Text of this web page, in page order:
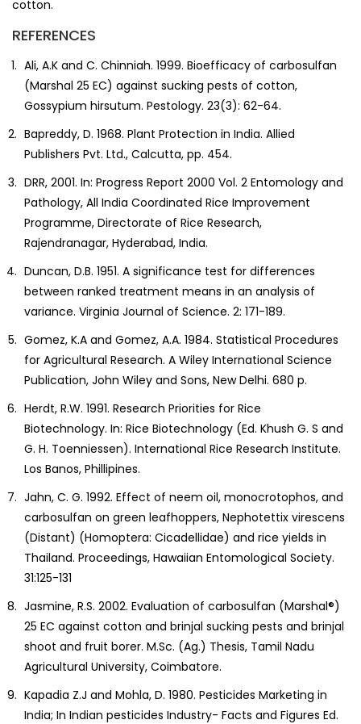
cotton.
REFERENCES
Ali, A.K and C. Chinniah. 1999. Bioefficacy of carbosulfan
(Marshal 25 EC) against sucking pests of cotton,
Gossypium hirsutum. Pestology. 23(3): 62-64.
Bapreddy, D. 1968. Plant Protection in India. Allied
Publishers Pvt. Ltd., Calcutta, pp. 454.
DRR, 2001. In: Progress Report 2000 Vol. 2 Entomology and
Pathology, All India Coordinated Rice Improvement
Programme, Directorate of Rice Research,
Rajendranagar, Hyderabad, India.
Duncan, D.B. 1951. A significance test for differences
between ranked treatment means in an analysis of
variance. Virginia Journal of Science. 2: 171-189.
Gomez, K.A and Gomez, A.A. 1984. Statistical Procedures
for Agricultural Research. A Wiley International Science
Publication, John Wiley and Sons, New Delhi. 680 p.
Herdt, R.W. 1991. Research Priorities for Rice
Biotechnology. In: Rice Biotechnology (Ed. Khush G. S and
G. H. Toenniessen). International Rice Research Institute.
Los Banos, Phillipines.
Jahn, C. G. 1992. Effect of neem oil, monocrotophos, and
carbosulfan on green leafhoppers, Nephotettix virescens
(Distant) (Homoptera: Cicadellidae) and rice yields in
Thailand. Proceedings, Hawaiian Entomological Society.
31:125-131
Jasmine, R.S. 2002. Evaluation of carbosulfan (Marshal®)
25 EC against cotton and brinjal sucking pests and brinjal
shoot and fruit borer. M.Sc. (Ag.) Thesis, Tamil Nadu
Agricultural University, Coimbatore.
Kapadia Z.J and Mohla, D. 1980. Pesticides Marketing in
India; In Indian pesticides Industry- Facts and Figures Ed.